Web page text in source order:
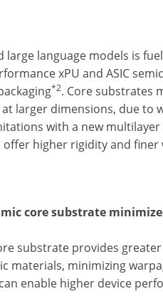
large language models is
xPU and ASIC
*2. Core substrates
larger dimensions, due to
with a new
higher rigidity and
core substrate
substrate provides
materials, minimizing
enable higher device